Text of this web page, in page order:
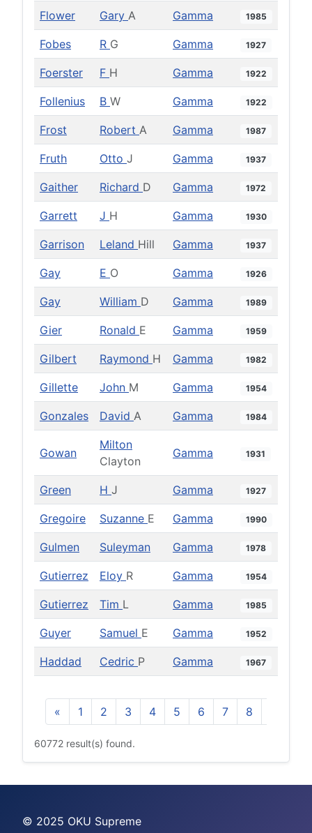
Flower Gary A Gamma 1985
Fobes R G Gamma 1927
Foerster F H Gamma 1922
Follenius B W Gamma 1922
Frost Robert A Gamma 1987
Fruth Otto J Gamma 1937
Gaither Richard D Gamma 1972
Garrett J H Gamma 1930
Garrison Leland Hill Gamma 1937
Gay E O Gamma 1926
Gay William D Gamma 1989
Gier Ronald E Gamma 1959
Gilbert Raymond H Gamma 1982
Gillette John M Gamma 1954
Gonzales David A Gamma 1984
Gowan
Milton
Clayton
Gamma 1931
Green H J Gamma 1927
Gregoire Suzanne E Gamma 1990
Gulmen Suleyman Gamma 1978
Gutierrez Eloy R Gamma 1954
Gutierrez Tim L Gamma 1985
Guyer Samuel E Gamma 1952
Haddad Cedric P Gamma 1967
« 1 2 3 4 5 6 7 8
60772 result(s) found.
© 2025 OKU Supreme